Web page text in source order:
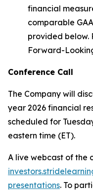
financial
comparable
provided below.
Forward-
Conference Call
The Company will
year 2026 financial
scheduled for
eastern time (ET).
A live webcast of the
presentations. To